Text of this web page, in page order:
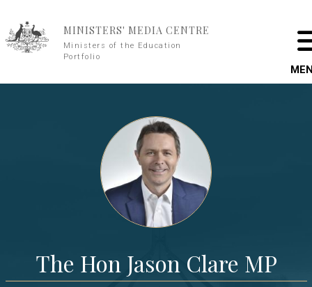
MINISTERS' MEDIA CENTRE
Ministers of the Education
Portfolio
The Hon Jason Clare MP